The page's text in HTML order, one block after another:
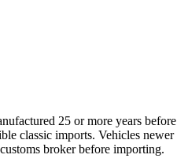
25 or more years before
classic imports. Vehicles newer
broker before importing.